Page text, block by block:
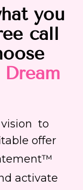
you
call
vision to
offer
activate